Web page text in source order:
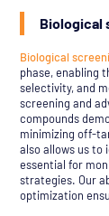
Biological
Biological
phase, enabling
selectivity, and
screening and
compounds
minimizing off-
also allows us to
essential for
strategies. Our
optimization